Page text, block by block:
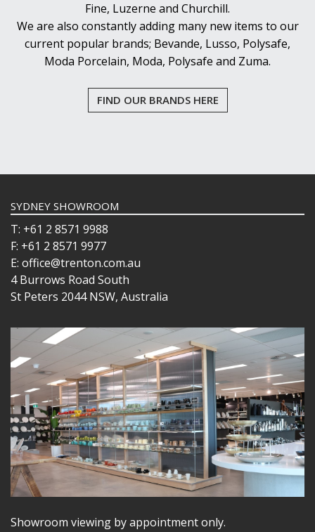
Fine, Luzerne and Churchill.
We are also constantly adding many new items to our
current popular brands; Bevande, Lusso, Polysafe,
Moda Porcelain, Moda, Polysafe and Zuma.
FIND OUR BRANDS HERE
SYDNEY SHOWROOM
T: +61 2 8571 9988
F: +61 2 8571 9977
E: office@trenton.com.au
4 Burrows Road South
St Peters 2044 NSW, Australia
Showroom viewing by appointment only.